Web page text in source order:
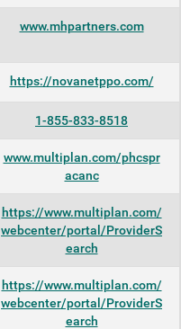
www.mhpartners.com
https://novanetppo.com/
1-855-833-8518
www.multiplan.com/phcspr
acanc
https://www.multiplan.com/
webcenter/portal/ProviderS
earch
https://www.multiplan.com/
webcenter/portal/ProviderS
earch